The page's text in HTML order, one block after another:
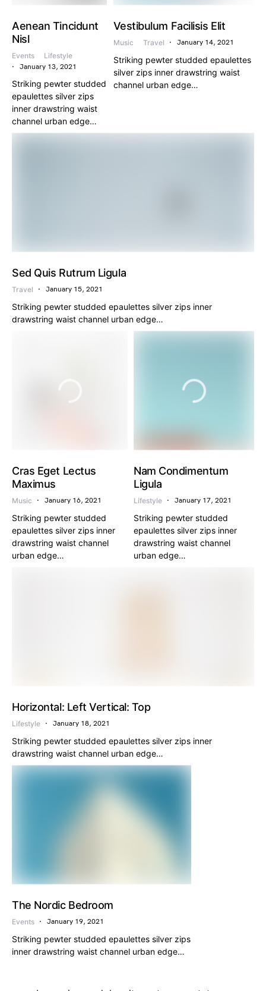
Aenean Tincidunt
Nisl
Events
Lifestyle
January 13, 2021
Striking pewter studded
epaulettes silver zips
inner drawstring waist
channel urban edge…
Vestibulum Facilisis Elit
Music Travel January 14, 2021
Striking pewter studded epaulettes
silver zips inner drawstring waist
channel urban edge…
Sed Quis Rutrum Ligula
Travel January 15, 2021
Striking pewter studded epaulettes silver zips inner
drawstring waist channel urban edge…
Cras Eget Lectus
Maximus
Music January 16, 2021
Striking pewter studded
epaulettes silver zips inner
drawstring waist channel
urban edge…
Nam Condimentum
Ligula
Lifestyle January 17, 2021
Striking pewter studded
epaulettes silver zips inner
drawstring waist channel
urban edge…
Horizontal: Left Vertical: Top
Lifestyle January 18, 2021
Striking pewter studded epaulettes silver zips inner
drawstring waist channel urban edge…
The Nordic Bedroom
Events January 19, 2021
Striking pewter studded epaulettes silver zips
inner drawstring waist channel urban edge…